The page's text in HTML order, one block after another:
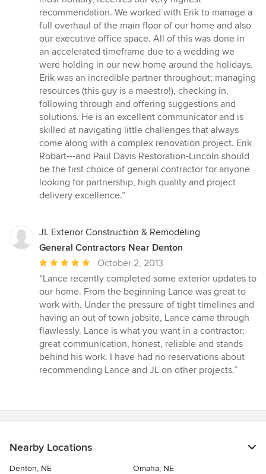
out
of
5
stars
recommendation. We worked with Erik to manage a
full overhaul of the main floor of our home and also
our executive office space. All of this was done in
an accelerated timeframe due to a wedding we
were holding in our new home around the holidays.
Erik was an incredible partner throughout; managing
resources (this guy is a maestro!), checking in,
following through and offering suggestions and
solutions. He is an excellent communicator and is
skilled at navigating little challenges that always
come along with a complex renovation project. Erik
Robart---and Paul Davis Restoration-Lincoln should
be the first choice of general contractor for anyone
looking for partnership, high quality and project
delivery excellence.”
JL Exterior Construction & Remodeling
General Contractors Near Denton
Average
rating:
5
out
of
5
stars
October 2, 2013
“Lance recently completed some exterior updates to
our home. From the beginning Lance was great to
work with. Under the pressure of tight timelines and
having an out of town jobsite, Lance came through
flawlessly. Lance is what you want in a contractor:
great communication, honest, reliable and stands
behind his work. I have had no reservations about
recommending Lance and JL on other projects.”
Nearby Locations
Denton, NE Omaha, NE